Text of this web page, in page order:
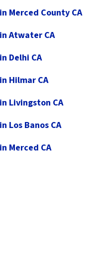
Merced County CA
Atwater CA
Delhi CA
Hilmar CA
Livingston CA
Los Banos CA
Merced CA